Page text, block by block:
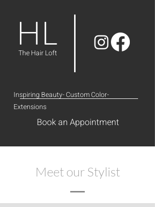
HL
The Hair Loft
Inspiring Beauty- Custom Color-
Extensions
Book an Appointment
Meet our Stylist